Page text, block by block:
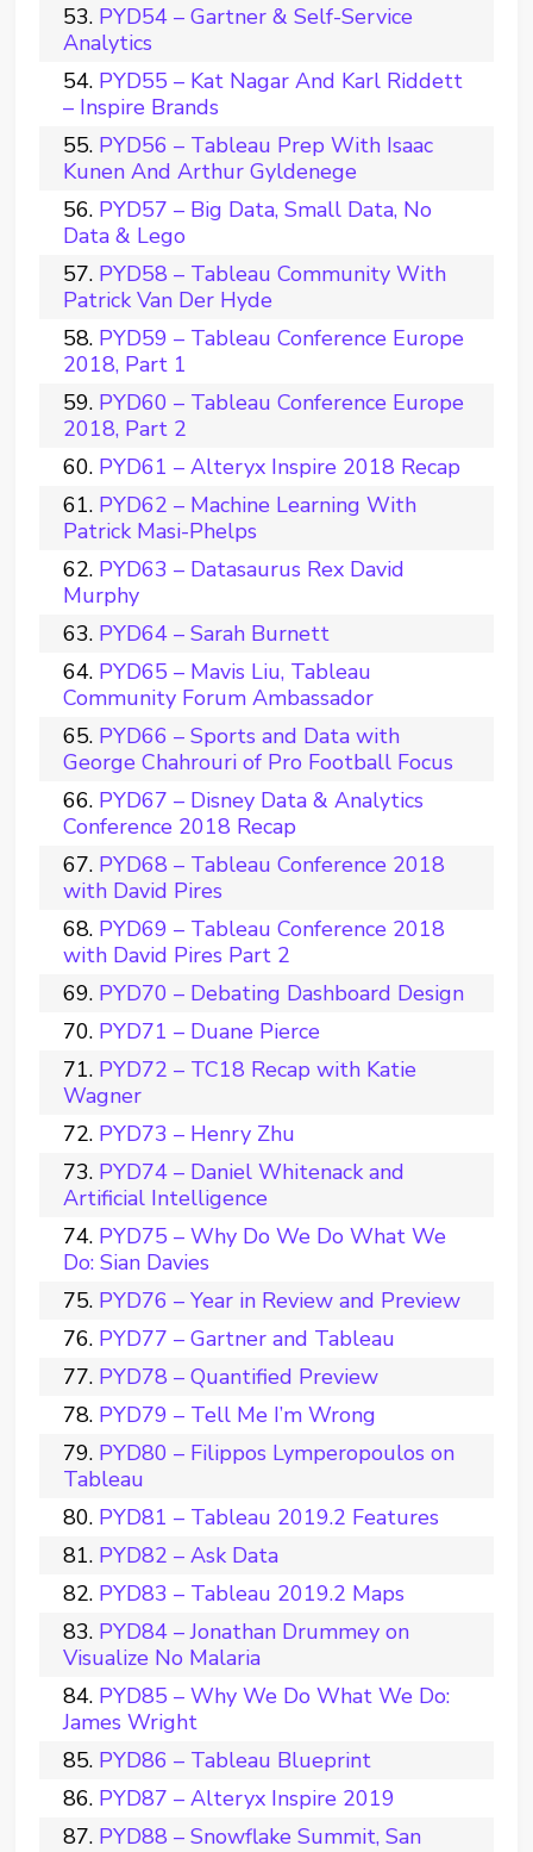
PYD54 – Gartner & Self-Service
Analytics
PYD55 – Kat Nagar And Karl Riddett
– Inspire Brands
PYD56 – Tableau Prep With Isaac
Kunen And Arthur Gyldenege
PYD57 – Big Data, Small Data, No
Data & Lego
PYD58 – Tableau Community With
Patrick Van Der Hyde
PYD59 – Tableau Conference Europe
2018, Part 1
PYD60 – Tableau Conference Europe
2018, Part 2
PYD61 – Alteryx Inspire 2018 Recap
PYD62 – Machine Learning With
Patrick Masi-Phelps
PYD63 – Datasaurus Rex David
Murphy
PYD64 – Sarah Burnett
PYD65 – Mavis Liu, Tableau
Community Forum Ambassador
PYD66 – Sports and Data with
George Chahrouri of Pro Football Focus
PYD67 – Disney Data & Analytics
Conference 2018 Recap
PYD68 – Tableau Conference 2018
with David Pires
PYD69 – Tableau Conference 2018
with David Pires Part 2
PYD70 – Debating Dashboard Design
PYD71 – Duane Pierce
PYD72 – TC18 Recap with Katie
Wagner
PYD73 – Henry Zhu
PYD74 – Daniel Whitenack and
Artificial Intelligence
PYD75 – Why Do We Do What We
Do: Sian Davies
PYD76 – Year in Review and Preview
PYD77 – Gartner and Tableau
PYD78 – Quantified Preview
PYD79 – Tell Me I’m Wrong
PYD80 – Filippos Lymperopoulos on
Tableau
PYD81 – Tableau 2019.2 Features
PYD82 – Ask Data
PYD83 – Tableau 2019.2 Maps
PYD84 – Jonathan Drummey on
Visualize No Malaria
PYD85 – Why We Do What We Do:
James Wright
PYD86 – Tableau Blueprint
PYD87 – Alteryx Inspire 2019
PYD88 – Snowflake Summit, San